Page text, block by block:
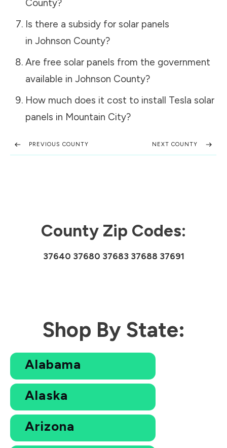
County?
Is there a subsidy for solar panels
in Johnson County?
Are free solar panels from the government
available in Johnson County?
How much does it cost to install Tesla solar
panels in Mountain City?
PREVIOUS COUNTY NEXT COUNTY
County Zip Codes:
37640 37680 37683 37688 37691
Shop By State:
Alabama
Alaska
Arizona